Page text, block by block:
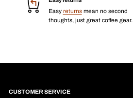
Easy returnsmean no second
thoughts, just great coffee gear.
CUSTOMER SERVICE